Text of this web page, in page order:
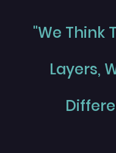
"We Think
Layers,